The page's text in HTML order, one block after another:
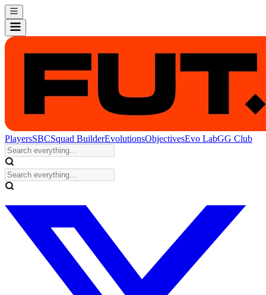
PlayersSBCSquad BuilderEvolutionsObjectivesEvo LabGG Club